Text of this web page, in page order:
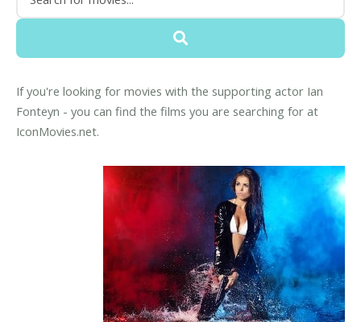
If you're looking for movies with the supporting actor Ian
Fonteyn - you can find the films you are searching for at
IconMovies.net.